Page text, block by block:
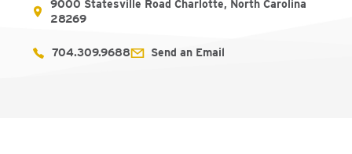
9000 Statesville Road Charlotte, North Carolina
28269
704.309.9688 Send an Email